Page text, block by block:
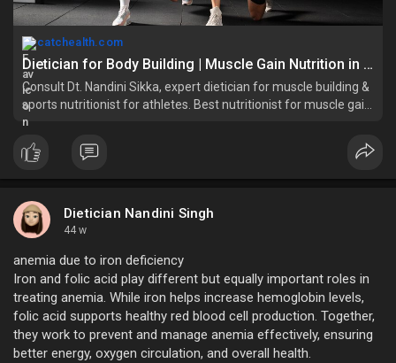
catchealth.com
Dietician for Body Building | Muscle Gain Nutrition in Delhi
Consult Dt. Nandini Sikka, expert dietician for muscle building &
sports nutritionist for athletes. Best nutritionist for muscle gain
in East Delhi & Vasundhara
Dietician Nandini Singh
44 w
anemia due to iron deficiency
Iron and folic acid play different but equally important roles in
treating anemia. While iron helps increase hemoglobin levels,
folic acid supports healthy red blood cell production. Together,
they work to prevent and manage anemia effectively, ensuring
better energy, oxygen circulation, and overall health.